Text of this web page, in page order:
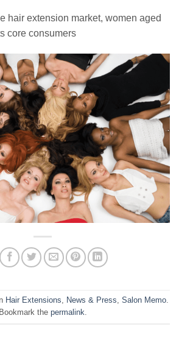
hair extension market, women aged
core consumers
Hair Extensions, News & Press, Salon Memo.
Bookmark the permalink.